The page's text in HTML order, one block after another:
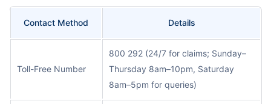
Contact Method Details
Toll-Free Number
800 292 (24/7 for claims; Sunday–
Thursday 8am–10pm, Saturday
8am–5pm for queries)